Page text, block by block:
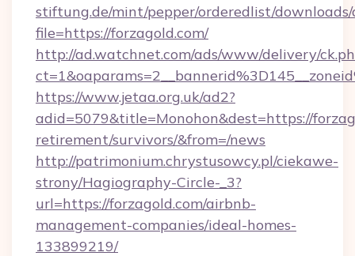
stiftung.de/mint/pepper/orderedlist/
file=https://forzagold.com/
http://ad.watchnet.com/ads/www/delivery/
https://www.jetaa.org.uk/ad2?
adid=5079&title=Monohon&dest=https://
retirement/survivors/&from=/news
http://patrimonium.chrystusowcy.pl/ciekawe-
strony/Hagiography-Circle-_3?
url=https://forzagold.com/airbnb-
management-companies/ideal-homes-
133899219/